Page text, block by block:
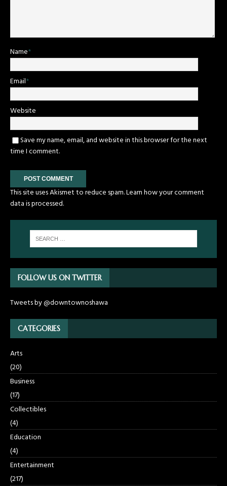
Name*
Email*
Website
Save my name, email, and website in this browser for the next
time I comment.
This site uses Akismet to reduce spam.Learn how your comment
data is processed.
FOLLOW US ON TWITTER
Tweets by @downtownoshawa
CATEGORIES
Arts
(20)
Business
(17)
Collectibles
(4)
Education
(4)
Entertainment
(217)